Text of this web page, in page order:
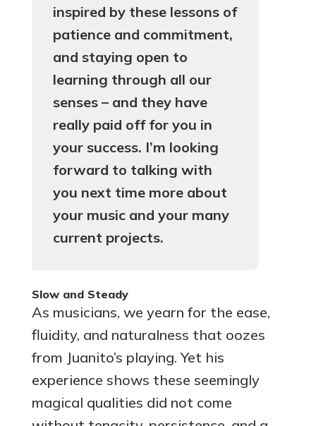
inspired by these lessons of
patience and commitment,
and staying open to
learning through all our
senses – and they have
really paid off for you in
your success. I’m looking
forward to talking with
you next time more about
your music and your many
current projects.
Slow and Steady
As musicians, we yearn for the ease,
fluidity, and naturalness that oozes
from Juanito’s playing. Yet his
experience shows these seemingly
magical qualities did not come